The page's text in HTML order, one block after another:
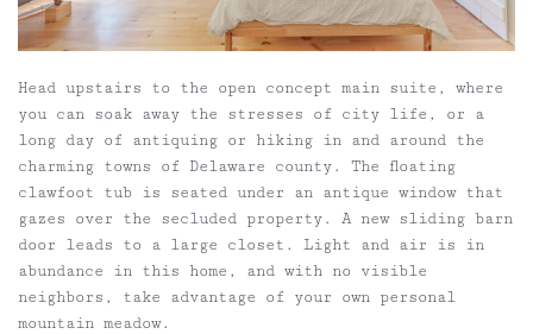
Head upstairs to the open concept main suite, where
you can soak away the stresses of city life, or a
long day of antiquing or hiking in and around the
charming towns of Delaware county. The floating
clawfoot tub is seated under an antique window that
gazes over the secluded property. A new sliding barn
door leads to a large closet. Light and air is in
abundance in this home, and with no visible
neighbors, take advantage of your own personal
mountain meadow.